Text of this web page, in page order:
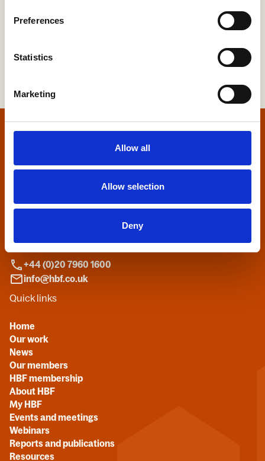
Preferences
Statistics
Marketing
Allow all
Allow selection
Deny
Home
Contact us
Home Builders Federation
London, SE1 9PL
+44 (0)20 7960 1600
info@hbf.co.uk
Quick links
Home
Our work
News
Our members
HBF membership
About HBF
My HBF
Events and meetings
Webinars
Reports and publications
Resources